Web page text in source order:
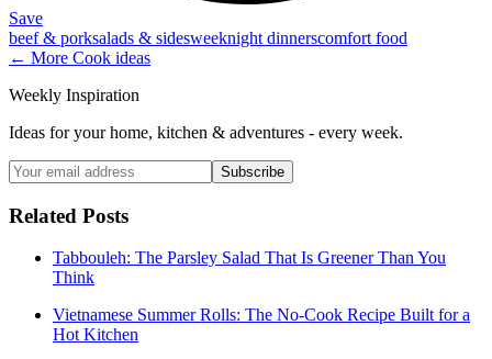
Save
beef & porksalads & sidesweeknight dinnerscomfort food
← More Cook ideas
Weekly Inspiration
Ideas for your home, kitchen & adventures - every week.
Subscribe
Related Posts
Tabbouleh: The Parsley Salad That Is Greener Than You
Think
Vietnamese Summer Rolls: The No-Cook Recipe Built for a
Hot Kitchen